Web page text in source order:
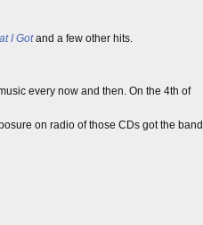
I Gotand a few other hits.
every now and then. On the 4th of
on radio of those CDs got the band